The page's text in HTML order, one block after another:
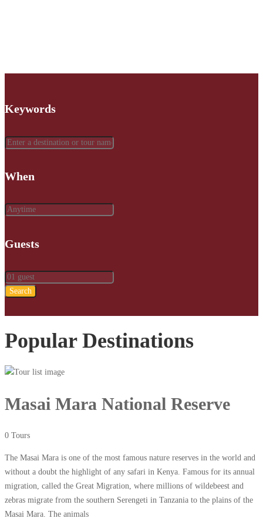
Keywords
When
Guests
Search
Popular Destinations
Masai Mara National Reserve
0 Tours
The Masai Mara is one of the most famous nature reserves in the world and
without a doubt the highlight of any safari in Kenya. Famous for its annual
migration, called the Great Migration, where millions of wildebeest and
zebras migrate from the southern Serengeti in Tanzania to the plains of the
Masai Mara. The animals